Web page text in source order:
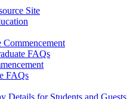
Site
Commencement
FAQs
FAQs
Details for Students and Guests